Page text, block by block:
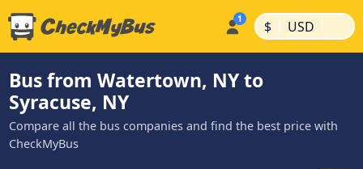
$ | USD |
Bus from Watertown, NY to
Syracuse, NY
Compare all the bus companies and find the best price with
CheckMyBus